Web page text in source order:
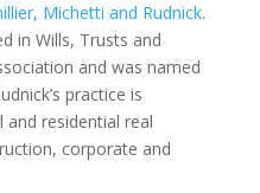
Michetti and Rudnick.
in Wills, Trusts and
and was named
practice is
residential real
corporate and